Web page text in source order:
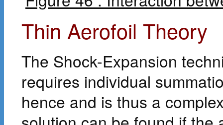
Thin Aerofoil Theory
The Shock-Expansion
requires individual
hence and is thus a